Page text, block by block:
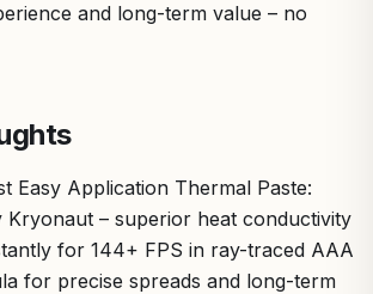
and long-term value – no
Easy Application Thermal Paste:
Kryonaut – superior heat conductivity
for 144+ FPS in ray-traced AAA
for precise spreads and long-term